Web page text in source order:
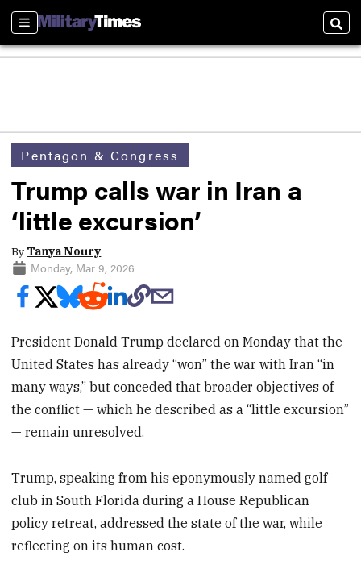
Sections
Pentagon & Congress
Trump calls war in Iran a
‘little excursion’
By Tanya Noury
Monday, Mar 9, 2026
President Donald Trump declared on Monday that the
United States has already “won” the war with Iran “in
many ways,” but conceded that broader objectives of
the conflict — which he described as a “little excursion”
— remain unresolved.
Trump, speaking from his eponymously named golf
club in South Florida during a House Republican
policy retreat, addressed the state of the war, while
reflecting on its human cost.